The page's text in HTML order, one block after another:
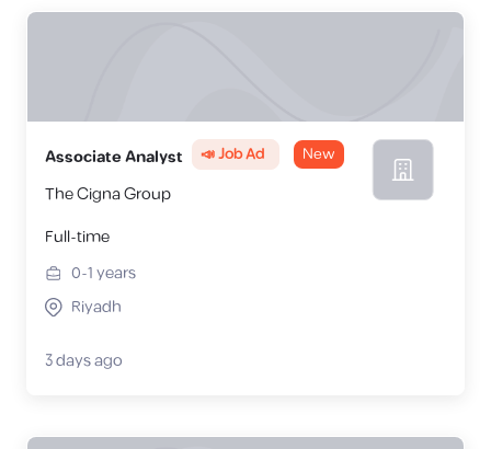
Associate Analyst 📣 Job Ad New
The Cigna Group
Full-time
0-1years
Riyadh
3 days ago